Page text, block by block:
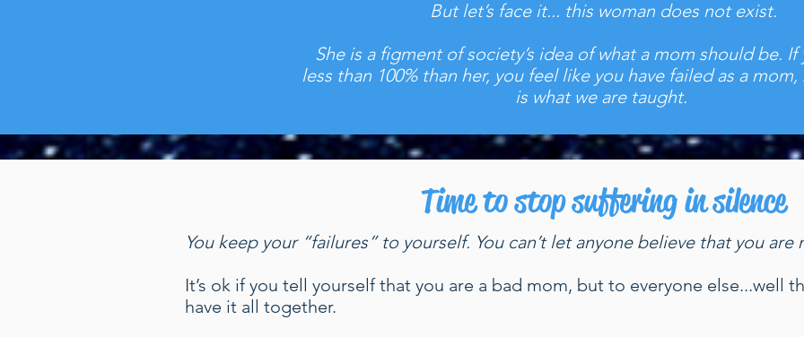
But let’s face it... this woman does not exist.
She is a figment of society’s idea of what a mom should be. If
less than 100% than her, you feel like you have failed as a
is what we are taught.
Time to stop suffering in silence
You keep your “failures” to yourself. You can’t let anyone believe that you
It’s ok if you tell yourself that you are a bad mom, but to everyone else...well
have it all together.